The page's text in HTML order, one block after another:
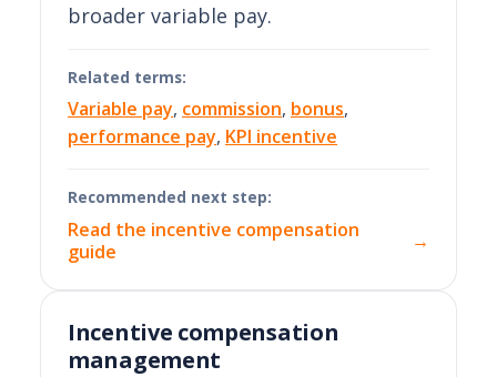
broader variable pay.
Related terms:
Variable pay, commission, bonus,
performance pay, KPI incentive
Recommended next step:
Read the incentive compensation
guide
→
Incentive compensation
management